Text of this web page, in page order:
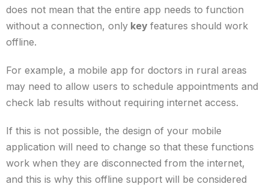
does not mean that the entire app needs to function
without a connection, only key features should work
offline.
For example, a mobile app for doctors in rural areas
may need to allow users to schedule appointments and
check lab results without requiring internet access.
If this is not possible, the design of your mobile
application will need to change so that these functions
work when they are disconnected from the internet,
and this is why this offline support will be considered